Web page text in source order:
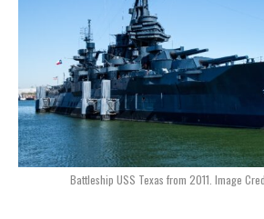
Battleship USS Texas from 2011. Image